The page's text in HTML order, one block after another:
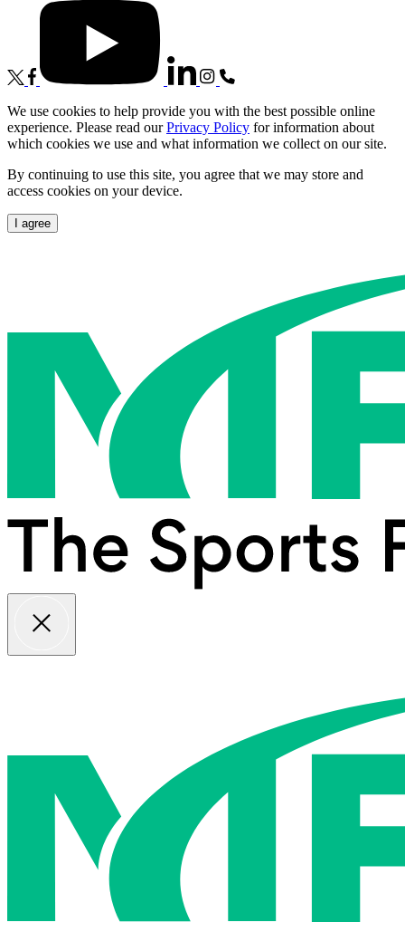
We use cookies to help provide you with the best possible online
experience. Please read ourPrivacy Policy for information about
which cookies we use and what information we collect on our site.
By continuing to use this site, you agree that we may store and
access cookies on your device.
I agree